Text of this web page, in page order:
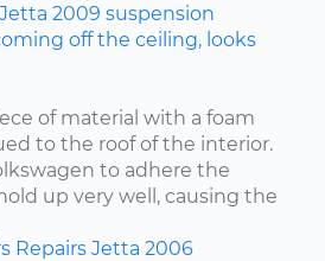
Jetta 2009 suspension
off the ceiling, looks
of material with a foam
to the roof of the interior.
to adhere the
up very well, causing the
Repairs Jetta 2006